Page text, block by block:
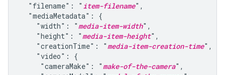
  "filename": "
item-filename",
  "mediaMetadata": {
    "width": "
media-item-width",
    "height": "
media-item-height",
    "creationTime": "
media-item-creation-time",
    "video": {
     "cameraMake": "
make-of-the-camera",